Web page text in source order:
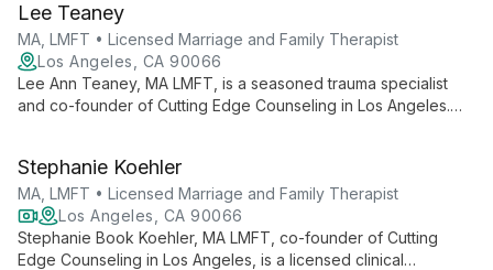
outdoor activities, Elliot offers a unique, integrative approach
to mental health services.
Lee Teaney
MA, LMFT • Licensed Marriage and Family Therapist
Los Angeles, CA 90066
Lee Ann Teaney, MA LMFT, is a seasoned trauma specialist
and co-founder of Cutting Edge Counseling in Los Angeles.
heal from trauma and embrace personal growth.
Stephanie Koehler
MA, LMFT • Licensed Marriage and Family Therapist
Los Angeles, CA 90066
Stephanie Book Koehler, MA LMFT, co-founder of Cutting
Edge Counseling in Los Angeles, is a licensed clinical